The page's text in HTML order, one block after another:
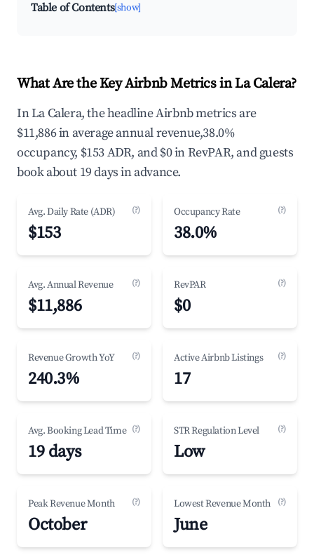
Table of Contents[show]
What Are the Key Airbnb Metrics in La Calera?
In La Calera, the headline Airbnb metrics are
$11,886 in average annual revenue,38.0%
occupancy, $153 ADR, and $0 in RevPAR, and guests
book about 19 days in advance.
Avg. Daily Rate (ADR) (?)
$153
Occupancy Rate (?)
38.0%
Avg. Annual Revenue (?)
$11,886
RevPAR (?)
$0
Revenue Growth YoY (?)
240.3%
Active Airbnb Listings (?)
17
Avg. Booking Lead Time (?)
19 days
STR Regulation Level (?)
Low
Peak Revenue Month (?)
October
Lowest Revenue Month (?)
June